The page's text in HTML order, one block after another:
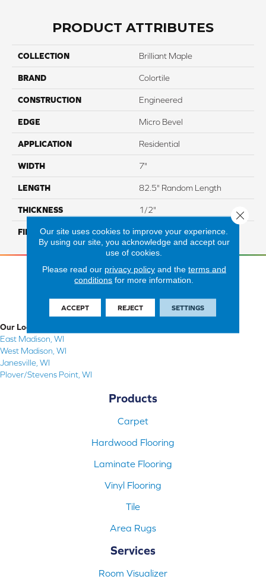
PRODUCT ATTRIBUTES
COLLECTION Brilliant Maple
BRAND Colortile
CONSTRUCTION Engineered
EDGE Micro Bevel
APPLICATION Residential
WIDTH 7"
LENGTH 82.5" Random Length
THICKNESS 1/2"
FINISH COATING Repel - Water Resist
Our Locations
East Madison, WI
West Madison, WI
Janesville, WI
Plover/Stevens Point, WI
Products
Carpet
Hardwood Flooring
Laminate Flooring
Vinyl Flooring
Tile
Area Rugs
Services
Room Visualizer
Our site uses cookies to improve your experience.
By using our site, you acknowledge and accept our
use of cookies.
Please read our privacy policyand the terms and
conditions for more information.
ACCEPT REJECT SETTINGS
Close